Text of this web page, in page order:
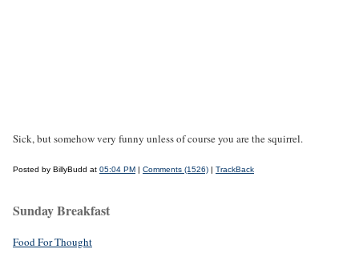
Sick, but somehow very funny unless of course you are the squirrel.
Posted by BillyBudd at 05:04 PM | Comments (1526) | TrackBack
Sunday Breakfast
Food For Thought